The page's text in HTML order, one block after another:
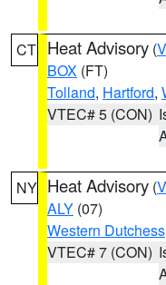
CT Heat Advisory (
BOX (FT)
Tolland, Hartford,
VTEC# 5 (CON)
NY Heat Advisory (
ALY (07)
Western Dutchess
VTEC# 7 (CON)